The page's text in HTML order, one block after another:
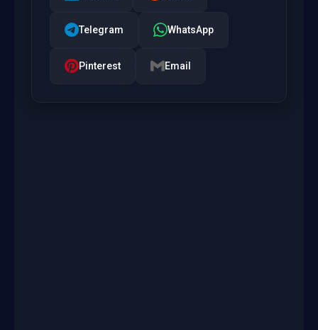
Telegram WhatsApp
Pinterest Email